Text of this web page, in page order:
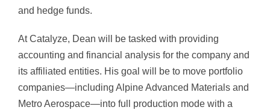
and hedge funds.
At Catalyze, Dean will be tasked with providing
accounting and financial analysis for the company and
its affiliated entities. His goal will be to move portfolio
companies—including Alpine Advanced Materials and
Metro Aerospace—into full production mode with a